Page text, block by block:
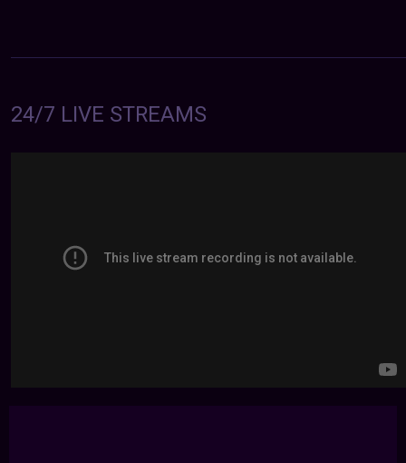
24/7 LIVE STREAMS